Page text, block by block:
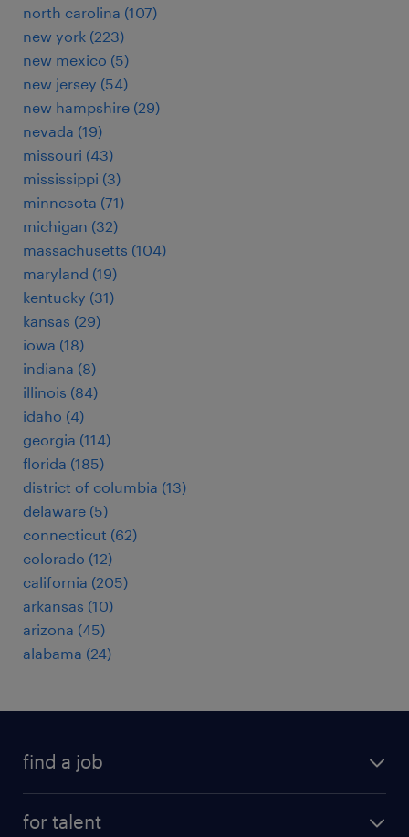
north carolina (107)
new york (223)
new mexico (5)
new jersey (54)
new hampshire (29)
nevada (19)
missouri (43)
mississippi (3)
minnesota (71)
michigan (32)
massachusetts (104)
maryland (19)
kentucky (31)
kansas (29)
iowa (18)
indiana (8)
illinois (84)
idaho (4)
georgia (114)
florida (185)
district of columbia (13)
delaware (5)
connecticut (62)
colorado (12)
california (205)
arkansas (10)
arizona (45)
alabama (24)
find a job
for talent